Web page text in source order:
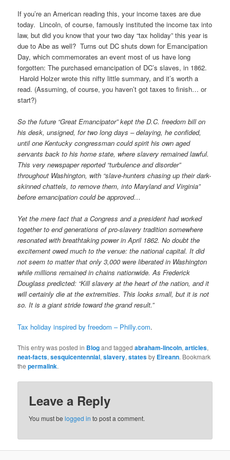
If you’re an American reading this, your income taxes are due
today. Lincoln, of course, famously instituted the income tax into
law, but did you know that your two day “tax holiday” this year is
due to Abe as well? Turns out DC shuts down for Emancipation
Day, which commemorates an event most of us have long
forgotten: The purchased emancipation of DC’s slaves, in 1862.
Harold Holzer wrote this nifty little summary, and it’s worth a
read. (Assuming, of course, you haven’t got taxes to finish… or
start?)
So the future “Great Emancipator” kept the D.C. freedom bill on
his desk, unsigned, for two long days – delaying, he confided,
until one Kentucky congressman could spirit his own aged
servants back to his home state, where slavery remained lawful.
This very newspaper reported “turbulence and disorder”
throughout Washington, with “slave-hunters chasing up their dark-
skinned chattels, to remove them, into Maryland and Virginia”
before emancipation could be approved…
Yet the mere fact that a Congress and a president had worked
together to end generations of pro-slavery tradition somewhere
resonated with breathtaking power in April 1862. No doubt the
excitement owed much to the venue: the national capital. It did
not seem to matter that only 3,000 were liberated in Washington
while millions remained in chains nationwide. As Frederick
Douglass predicted: “Kill slavery at the heart of the nation, and it
will certainly die at the extremities. This looks small, but it is not
so. It is a giant stride toward the grand result.”
Tax holiday inspired by freedom – Philly.com.
This entry was posted in Blogand taggedabraham-lincoln,articles,
neat-facts,sesquicentennial,slavery,statesby Eireann. Bookmark
thepermalink.
Leave a Reply
You must belogged in to post a comment.